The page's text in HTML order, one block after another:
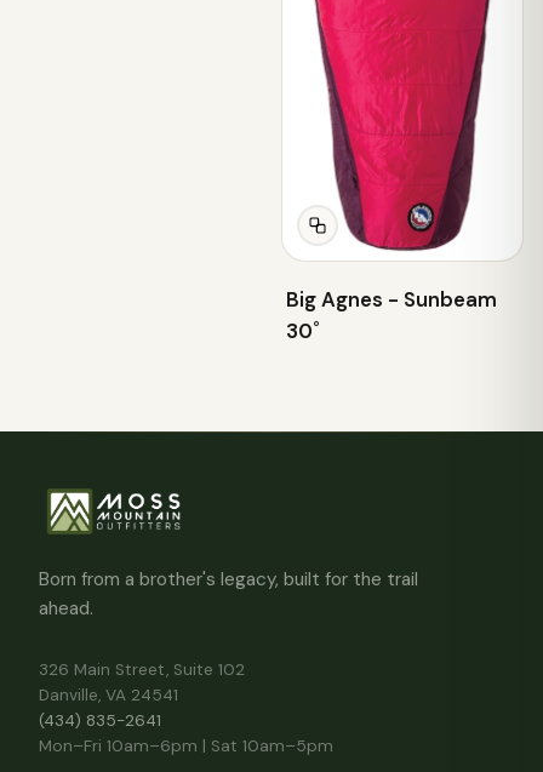
Big Agnes - Sunbeam
30˚
Born from a brother's legacy, built for the trail
ahead.
326 Main Street, Suite 102
Danville, VA 24541
(434) 835-2641
Mon–Fri 10am–6pm | Sat 10am–5pm